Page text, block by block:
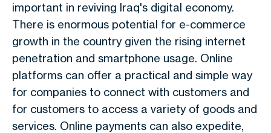
important in reviving Iraq's digital economy.
There is enormous potential for e-commerce
growth in the country given the rising internet
penetration and smartphone usage. Online
platforms can offer a practical and simple way
for companies to connect with customers and
for customers to access a variety of goods and
services. Online payments can also expedite,